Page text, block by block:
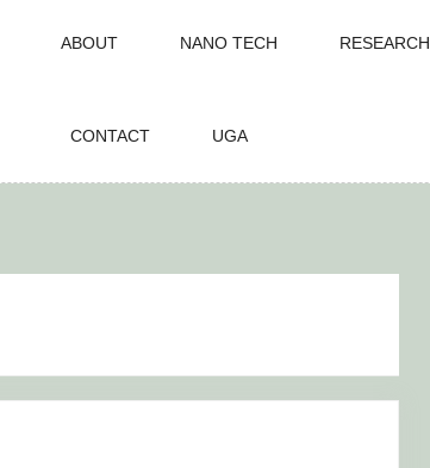
ABOUT NANO TECH RESEARCH
CONTACT UGA